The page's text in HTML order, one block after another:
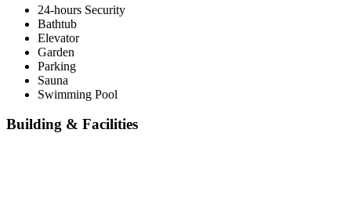
24-hours Security
Bathtub
Elevator
Garden
Parking
Sauna
Swimming Pool
Building & Facilities